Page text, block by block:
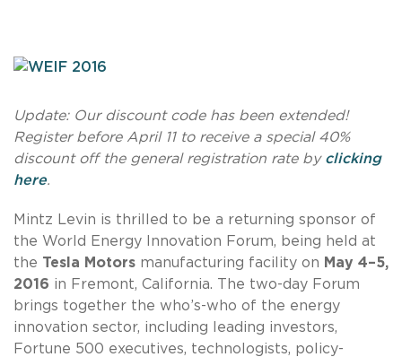
Update: Our discount code has been extended!
Register before April 11 to receive a special 40%
discount off the general registration rate by clicking
here.
Mintz Levin is thrilled to be a returning sponsor of
the World Energy Innovation Forum, being held at
the Tesla Motors manufacturing facility on May 4–5,
2016 in Fremont, California. The two-day Forum
brings together the who’s-who of the energy
innovation sector, including leading investors,
Fortune 500 executives, technologists, policy-